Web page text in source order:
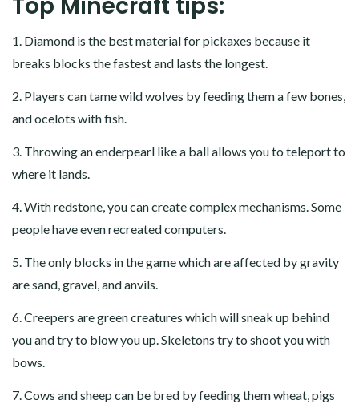
1. Diamond is the best material for pickaxes because it
breaks blocks the fastest and lasts the longest.
2. Players can tame wild wolves by feeding them a few bones,
and ocelots with fish.
3. Throwing an enderpearl like a ball allows you to teleport to
where it lands.
4. With redstone, you can create complex mechanisms. Some
people have even recreated computers.
5. The only blocks in the game which are affected by gravity
are sand, gravel, and anvils.
6. Creepers are green creatures which will sneak up behind
you and try to blow you up. Skeletons try to shoot you with
bows.
7. Cows and sheep can be bred by feeding them wheat, pigs